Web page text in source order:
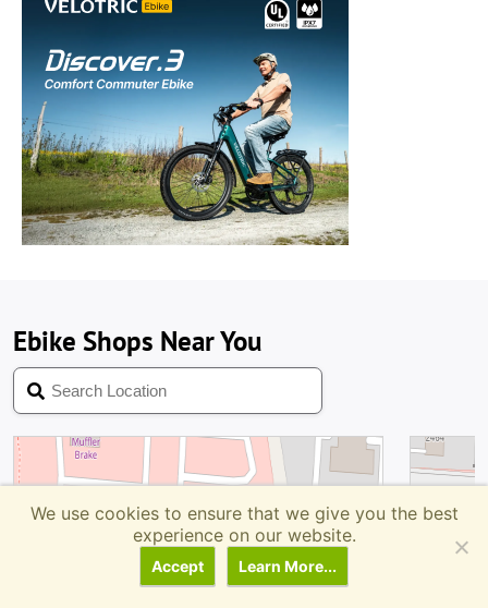
We use cookies to ensure that we give you the best
experience on our website.
Accept Learn More...